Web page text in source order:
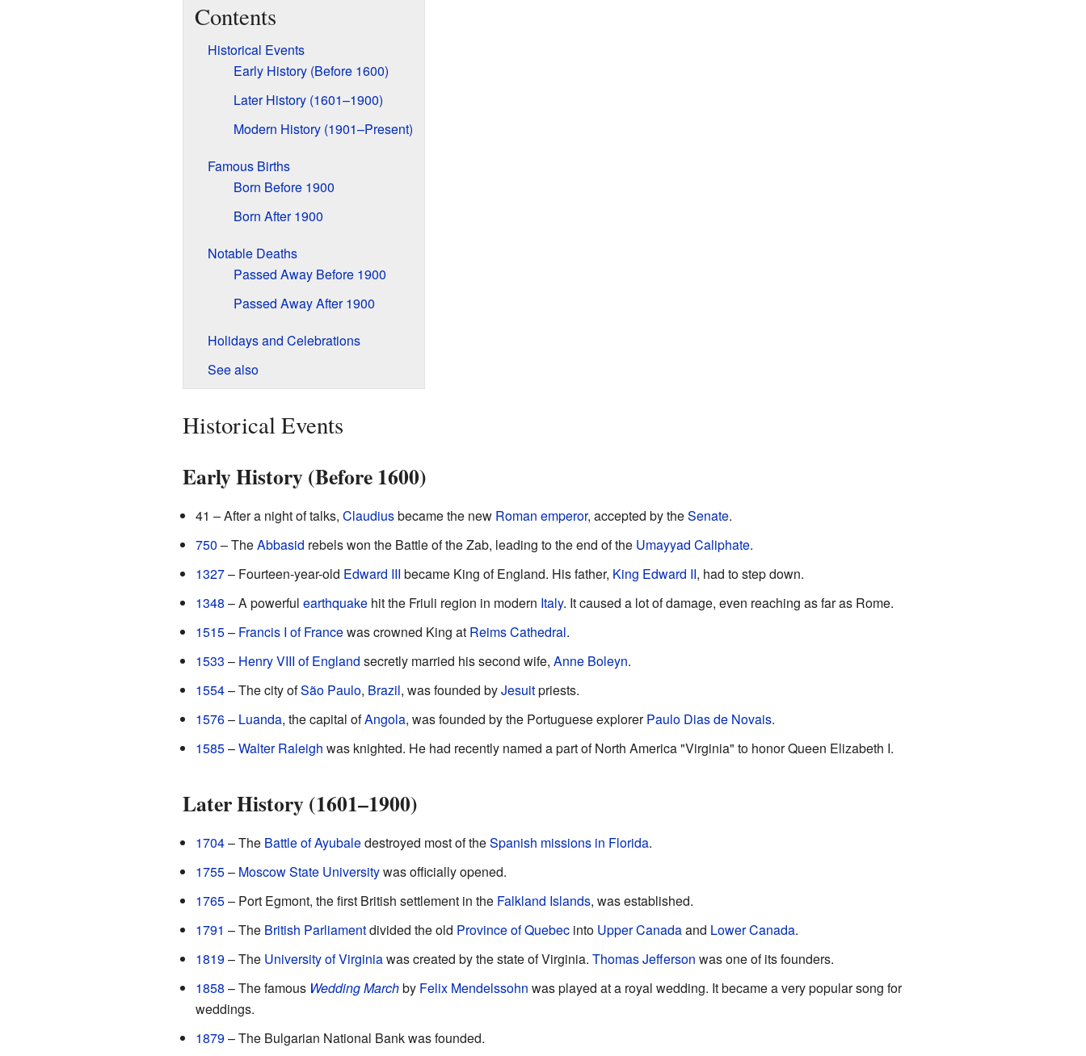
Contents
Historical Events
Early History (Before 1600)
Later History (1601–1900)
Modern History (1901–Present)
Famous Births
Born Before 1900
Born After 1900
Notable Deaths
Passed Away Before 1900
Passed Away After 1900
Holidays and Celebrations
See also
Historical Events
Early History (Before 1600)
41 – After a night of talks, Claudiusbecame the new Roman emperor, accepted by theSenate.
750 – TheAbbasid rebels won the Battle of the Zab, leading to the end of the Umayyad Caliphate.
1327– Fourteen-year-old Edward III became King of England. His father, King Edward II, had to step down.
1348 – A powerful earthquakehit the Friuli region in modern Italy. It caused a lot of damage, even reaching as far as Rome.
1515– Francis I of Francewas crowned King at Reims Cathedral.
1533 – Henry VIII of England secretly married his second wife, Anne Boleyn.
1554– The city ofSão Paulo, Brazil, was founded byJesuitpriests.
1576– Luanda, the capital ofAngola, was founded by the Portuguese explorerPaulo Dias de Novais.
1585–Walter Raleigh was knighted. He had recently named a part of North America "Virginia" to honor Queen Elizabeth I.
Later History (1601–1900)
1704– The Battle of Ayubaledestroyed most of theSpanish missions in Florida.
1755– Moscow State Universitywas officially opened.
1765– Port Egmont, the first British settlement in the Falkland Islands, was established.
1791 – The British Parliamentdivided the old Province of Quebecinto Upper Canadaand Lower Canada.
1819– The University of Virginiawas created by the state of Virginia. Thomas Jefferson was one of its founders.
1858 – The famous Wedding Marchby Felix Mendelssohn was played at a royal wedding. It became a very popular song for
weddings.
1879– The Bulgarian National Bank was founded.